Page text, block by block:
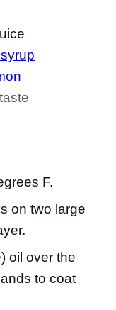
F.
on two large
oil over the
to coat